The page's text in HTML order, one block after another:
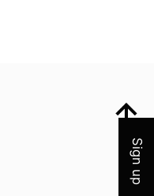
Dance in the UK
Top
Sign up